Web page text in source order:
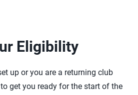
Eligibility
up or you are a returning club
get you ready for the start of the